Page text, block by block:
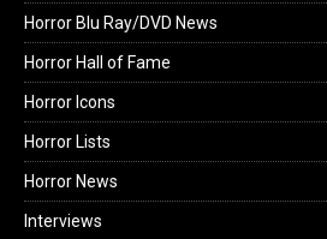
Horror Blu Ray/DVD News
Horror Hall of Fame
Horror Icons
Horror Lists
Horror News
Interviews